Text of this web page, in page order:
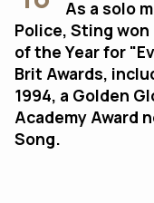
As a solo
Police, Sting won
of the Year for
Brit Awards,
1994, a Golden
Academy Award
Song.